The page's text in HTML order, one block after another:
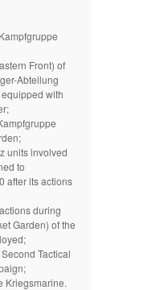
Front) of
Abteilung
with
units involved
to
after its actions
during
Garden) of the
Tactical
Kriegsmarine.